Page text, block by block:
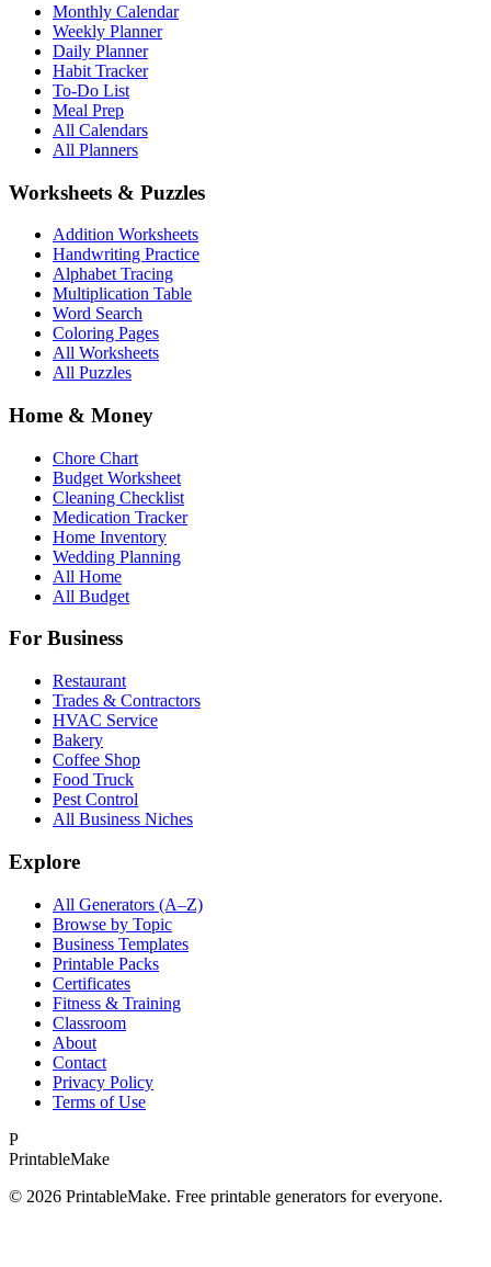
Monthly Calendar
Weekly Planner
Daily Planner
Habit Tracker
To-Do List
Meal Prep
All Calendars
All Planners
Worksheets & Puzzles
Addition Worksheets
Handwriting Practice
Alphabet Tracing
Multiplication Table
Word Search
Coloring Pages
All Worksheets
All Puzzles
Home & Money
Chore Chart
Budget Worksheet
Cleaning Checklist
Medication Tracker
Home Inventory
Wedding Planning
All Home
All Budget
For Business
Restaurant
Trades & Contractors
HVAC Service
Bakery
Coffee Shop
Food Truck
Pest Control
All Business Niches
Explore
All Generators (A–Z)
Browse by Topic
Business Templates
Printable Packs
Certificates
Fitness & Training
Classroom
About
Contact
Privacy Policy
Terms of Use
P
PrintableMake
© 2026 PrintableMake. Free printable generators for everyone.